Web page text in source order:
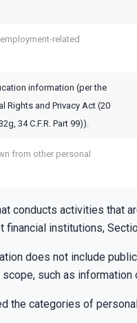
related
information (per the
Rights and Privacy Act (20
34 C.F.R. Part 99)).
from other personal
conducts activities that
financial institutions,
does not include
scope, such as
the categories of